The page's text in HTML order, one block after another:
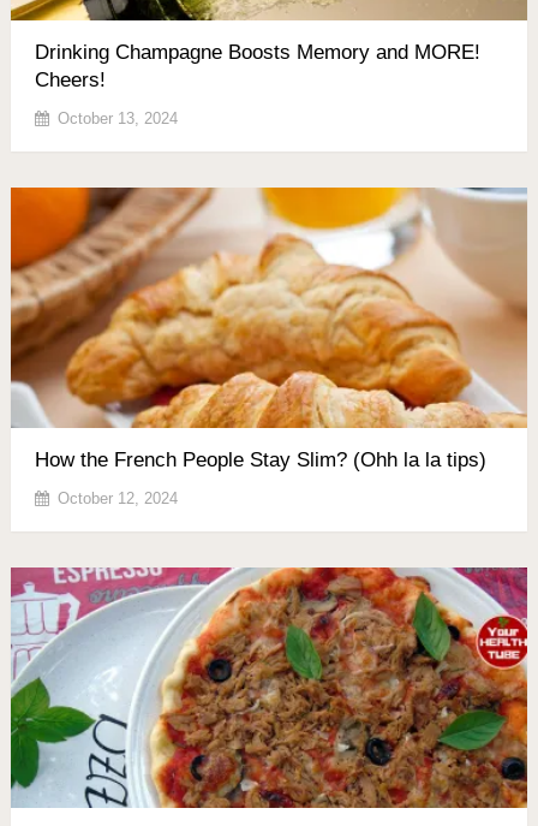
Drinking Champagne Boosts Memory and MORE!
Cheers!
October 13, 2024
How the French People Stay Slim? (Ohh la la tips)
October 12, 2024